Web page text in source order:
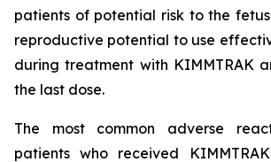
patients of potential risk to the
reproductive potential to use
during treatment with KIMMTRAK
the last dose.
The most common adverse
patients who received